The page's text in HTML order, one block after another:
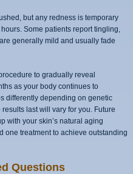
but any redness is temporary
Some patients report tingling,
generally mild and usually fade
to gradually reveal
as your body continues to
differently depending on genetic
last will vary for you. Future
with your skin’s natural aging
one treatment to achieve outstanding
Questions